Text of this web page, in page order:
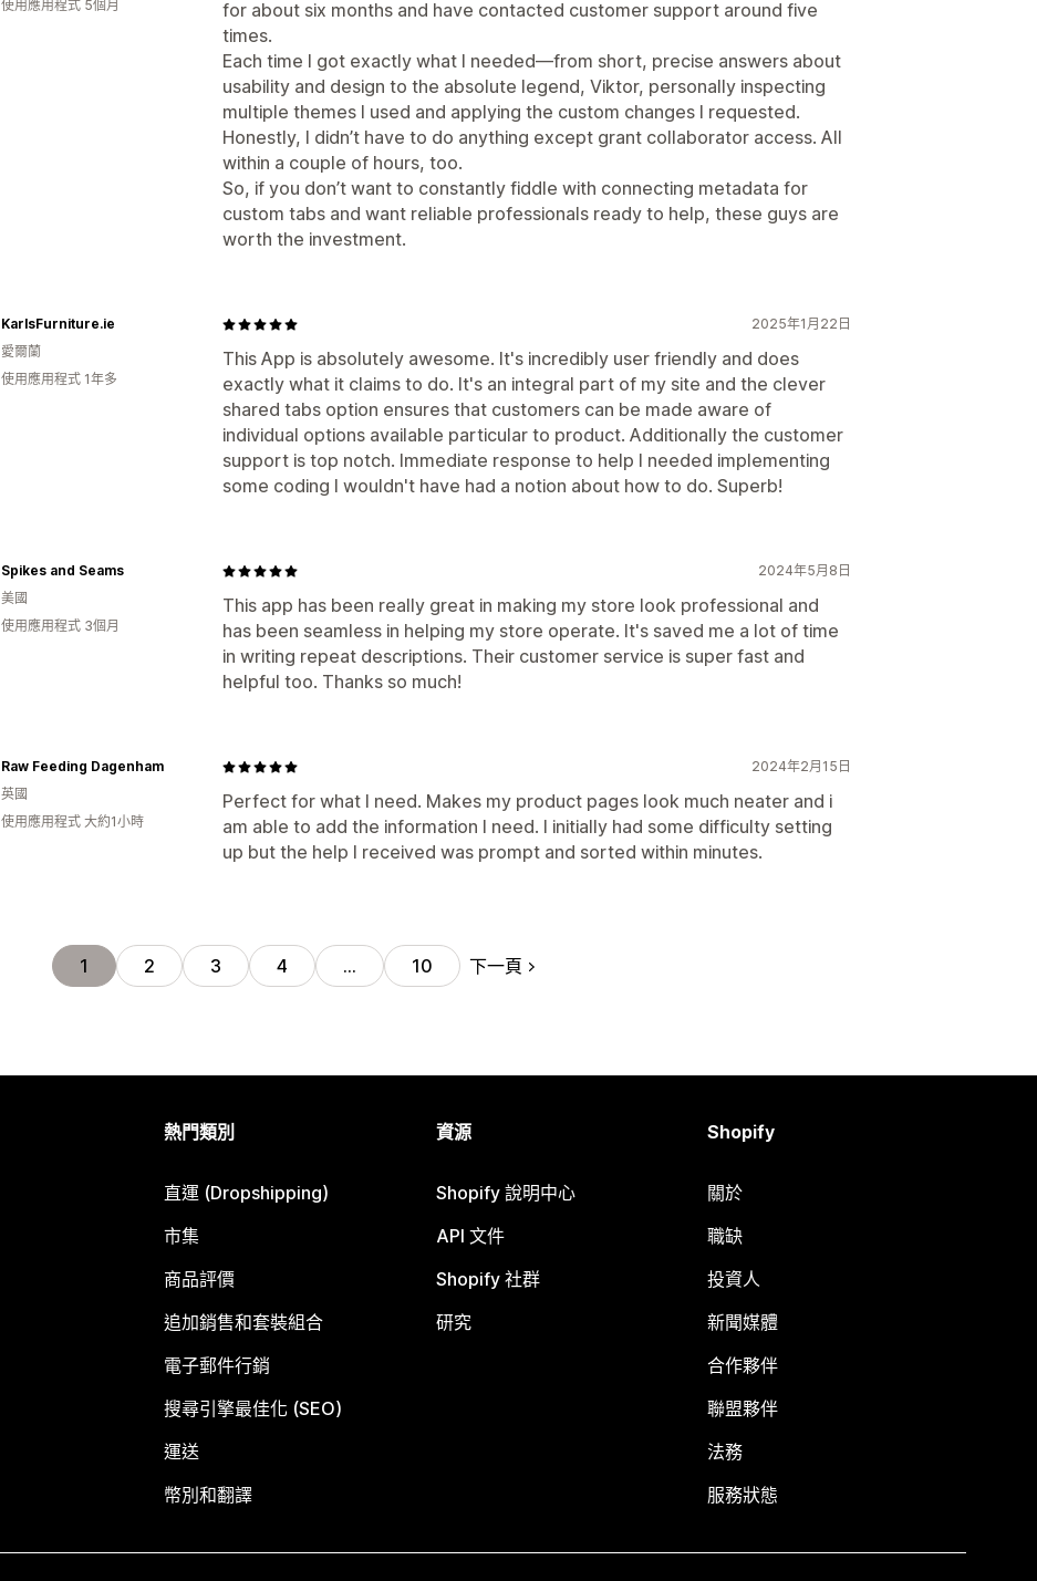
for about six months and have contacted customer support around five
times.
Each time I got exactly what I needed—from short, precise answers about
usability and design to the absolute legend, Viktor, personally inspecting
multiple themes I used and applying the custom changes I requested.
Honestly, I didn’t have to do anything except grant collaborator access. All
within a couple of hours, too.
So, if you don’t want to constantly fiddle with connecting metadata for
custom tabs and want reliable professionals ready to help, these guys are
worth the investment.
使用應用程式 5個月
2025年1月22日
This App is absolutely awesome. It's incredibly user friendly and does
exactly what it claims to do. It's an integral part of my site and the clever
shared tabs option ensures that customers can be made aware of
individual options available particular to product. Additionally the customer
support is top notch. Immediate response to help I needed implementing
some coding I wouldn't have had a notion about how to do. Superb!
KarlsFurniture.ie
愛爾蘭
使用應用程式 1年多
2024年5月8日
This app has been really great in making my store look professional and
has been seamless in helping my store operate. It's saved me a lot of time
in writing repeat descriptions. Their customer service is super fast and
helpful too. Thanks so much!
Spikes and Seams
美國
使用應用程式 3個月
2024年2月15日
Perfect for what I need. Makes my product pages look much neater and i
am able to add the information I need. I initially had some difficulty setting
up but the help I received was prompt and sorted within minutes.
Raw Feeding Dagenham
英國
使用應用程式 大約1小時
1 2 3 4 … 10 下一頁
熱門類別
直運 (Dropshipping)
市集
商品評價
追加銷售和套裝組合
電子郵件行銷
搜尋引擎最佳化 (SEO)
運送
幣別和翻譯
資源
Shopify 說明中心
API 文件
Shopify 社群
研究
Shopify
關於
職缺
投資人
新聞媒體
合作夥伴
聯盟夥伴
法務
服務狀態